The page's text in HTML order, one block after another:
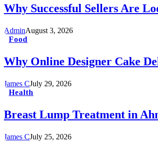
Why Successful Sellers Are
AdminAugust 3, 2026
Food
Why Online Designer Cake
James CJuly 29, 2026
Health
Breast Lump Treatment in
James CJuly 25, 2026